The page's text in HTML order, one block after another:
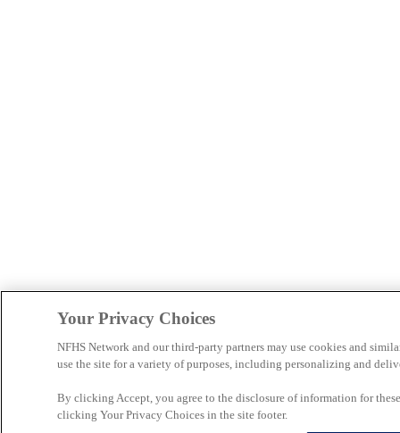
Your Privacy Choices
NFHS Network and our third-party partners may use cookies and
use the site for a variety of purposes, including personalizing and
By clicking Accept, you agree to the disclosure of information for
clicking Your Privacy Choices in the site footer.